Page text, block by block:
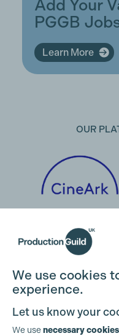
Add Your
PGGB
Learn More
OUR
We use cookies
experience.
Let us know your
We usenecessary cookies